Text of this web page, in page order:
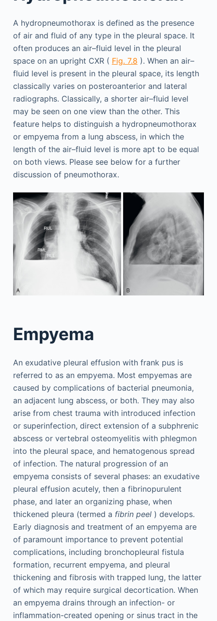
A hydropneumothorax is defined as the presence
of air and fluid of any type in the pleural space. It
often produces an air–fluid level in the pleural
space on an upright CXR ( Fig. 7.8 ). When an air–
fluid level is present in the pleural space, its length
classically varies on posteroanterior and lateral
radiographs. Classically, a shorter air–fluid level
may be seen on one view than the other. This
feature helps to distinguish a hydropneumothorax
or empyema from a lung abscess, in which the
length of the air–fluid level is more apt to be equal
on both views. Please see below for a further
discussion of pneumothorax.
Empyema
An exudative pleural effusion with frank pus is
referred to as an empyema. Most empyemas are
caused by complications of bacterial pneumonia,
an adjacent lung abscess, or both. They may also
arise from chest trauma with introduced infection
or superinfection, direct extension of a subphrenic
abscess or vertebral osteomyelitis with phlegmon
into the pleural space, and hematogenous spread
of infection. The natural progression of an
empyema consists of several phases: an exudative
pleural effusion acutely, then a fibrinopurulent
phase, and later an organizing phase, when
thickened pleura (termed a fibrin peel) develops.
Early diagnosis and treatment of an empyema are
of paramount importance to prevent potential
complications, including bronchopleural fistula
formation, recurrent empyema, and pleural
thickening and fibrosis with trapped lung, the latter
of which may require surgical decortication. When
an empyema drains through an infection- or
inflammation-created opening or sinus tract in the